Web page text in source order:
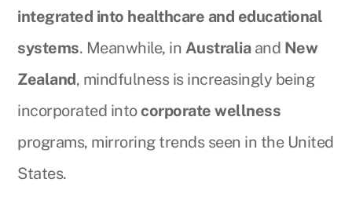
integrated into healthcare and educational
systems. Meanwhile, in Australiaand New
Zealand, mindfulness is increasingly being
incorporated intocorporate wellness
programs, mirroring trends seen in the United
States.